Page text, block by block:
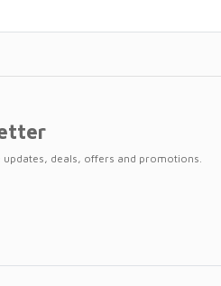
deals, offers and promotions.